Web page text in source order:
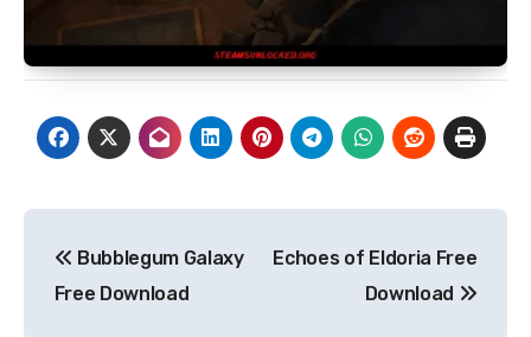
navigation
Bubblegum Galaxy
Free Download
Echoes of Eldoria Free
Download